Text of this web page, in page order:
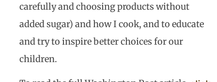
carefully and choosing products without
added sugar) and how I cook, and to educate
and try to inspire better choices for our
children.